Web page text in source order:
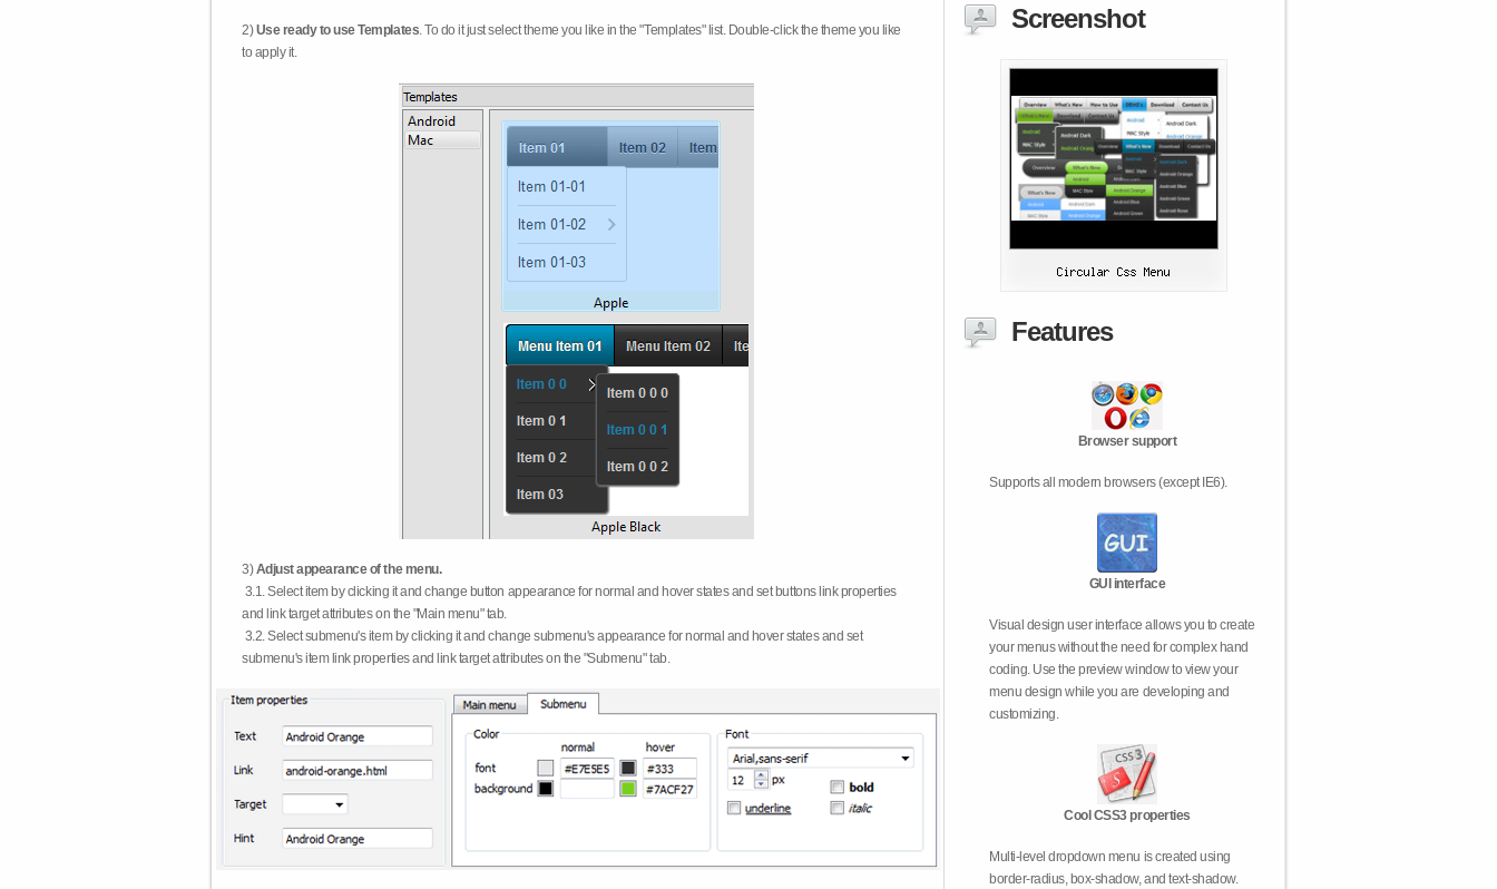
2)Use ready to use Templates. To do it just select theme you like in the "Templates" list. Double-click the theme you like
to apply it.
3)Adjust appearance of the menu.
3.1. Select item by clicking it and change button appearance for normal and hover states and set buttons link properties
and link target attributes on the "Main menu" tab.
3.2. Select submenu's item by clicking it and change submenu's appearance for normal and hover states and set
submenu's item link properties and link target attributes on the "Submenu" tab.
Screenshot
Features
Browser support
Supports all modern browsers (except IE6).
GUI interface
Visual design user interface allows you to create
your menus without the need for complex hand
coding. Use the preview window to view your
menu design while you are developing and
customizing.
Cool CSS3 properties
Multi-level dropdown menu is created using
border-radius, box-shadow, and text-shadow.